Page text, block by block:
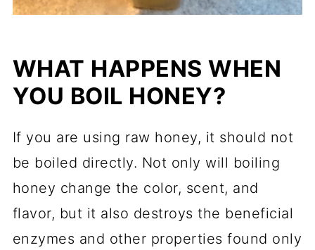
WHAT HAPPENS WHEN
YOU BOIL HONEY?
If you are using raw honey, it should not
be boiled directly. Not only will boiling
honey change the color, scent, and
flavor, but it also destroys the beneficial
enzymes and other properties found only